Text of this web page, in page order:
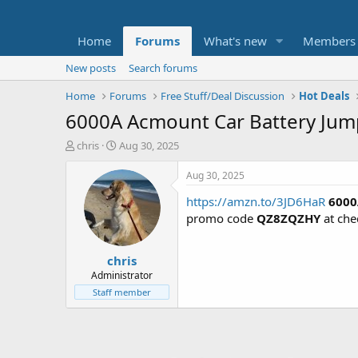
Home Forums What's new Members
New posts
Search forums
Home
Forums Free Stuff/Deal Discussion Hot Deals
6000A Acmount Car Battery
T
t
e
chris
S
a
r
t
d
a
t
e
Aug 30, 2025
chris
Administrator
Staff member
Aug 30, 2025
https://amzn.to/3JD6HaR
promo code QZ8ZQZHYat